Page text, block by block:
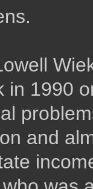
in 1990
and